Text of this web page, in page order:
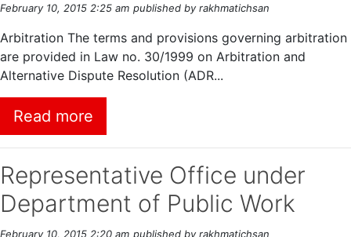
February 10, 2015 2:25 am published by rakhmatichsan
Arbitration The terms and provisions governing arbitration
are provided in Law no. 30/1999 on Arbitration and
Alternative Dispute Resolution (ADR...
Read more
Representative Office under
Department of Public Work
February 10, 2015 2:20 am published by rakhmatichsan